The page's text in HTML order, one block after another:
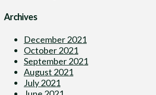
Archives
December 2021
October 2021
September 2021
August 2021
July 2021